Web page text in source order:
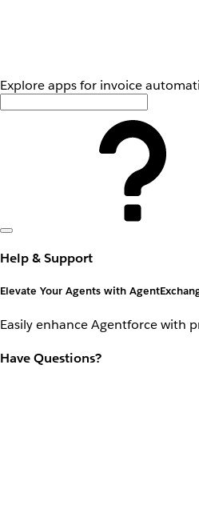
Explore apps for invoice
Help & Support
Elevate Your Agents with
Easily enhance Agentforce with
Have Questions?